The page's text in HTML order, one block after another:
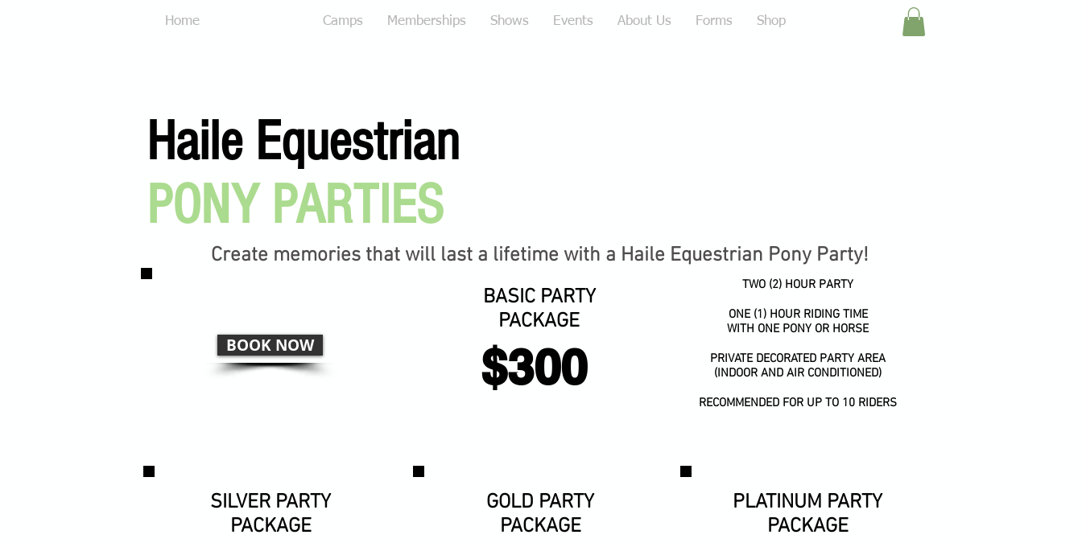
Home Camps Memberships Shows Events About Us Forms Shop
Haile Equestrian
PONY PARTIES
Create memories that will last a lifetime with a Haile Equestrian Pony Party!
BASIC PARTY
PACKAGE
$300
BOOK NOW
TWO (2) HOUR PARTY
ONE (1) HOUR RIDING TIME
WITH ONE PONY OR HORSE
PRIVATE DECORATED PARTY AREA
(INDOOR AND AIR CONDITIONED)
RECOMMENDED FOR UP TO 10 RIDERS
SILVER PARTY
PACKAGE
GOLD PARTY
PACKAGE
PLATINUM PARTY
PACKAGE